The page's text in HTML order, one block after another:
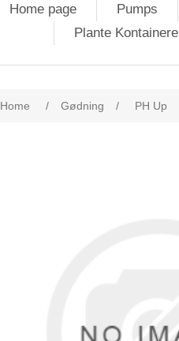
Home page Pumps
Plante Kontainere
Home / Gødning / PH Up